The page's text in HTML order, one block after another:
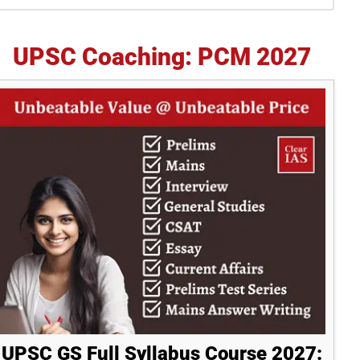
UPSC Coaching: PCM 2027
UPSC GS Full Syllabus Course 2027: